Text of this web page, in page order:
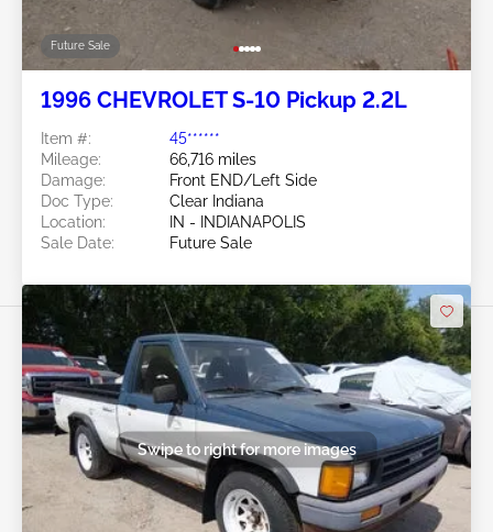
Future Sale
1996 CHEVROLET S-10 Pickup 2.2L
Item #:
45******
Mileage:
66,716 miles
Damage:
Front END/Left Side
Doc Type:
Clear Indiana
Location:
IN - INDIANAPOLIS
Sale Date:
Future Sale
Swipe to right for more images